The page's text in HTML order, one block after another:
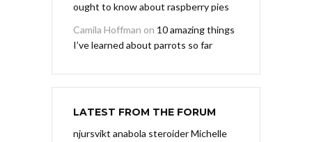
ought to know about raspberry pies
Camila Hoffman on 10 amazing things
I’ve learned about parrots so far
LATEST FROM THE FORUM
njursvikt anabola steroider Michelle